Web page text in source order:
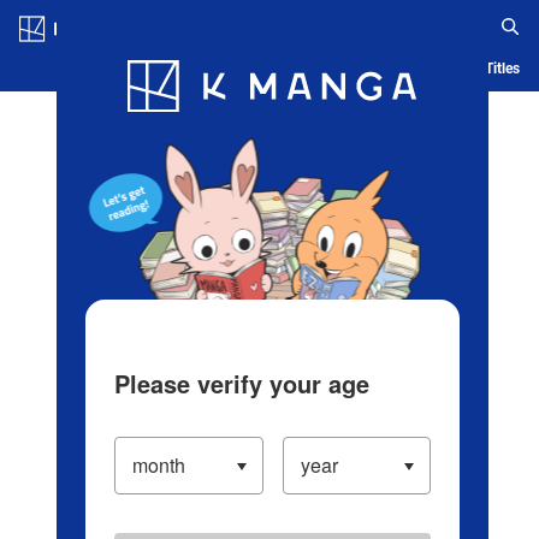
Blog App Ranking History Serialized Titles
Please verify your age